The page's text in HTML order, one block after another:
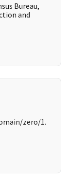
Bureau,
and
zero/1.